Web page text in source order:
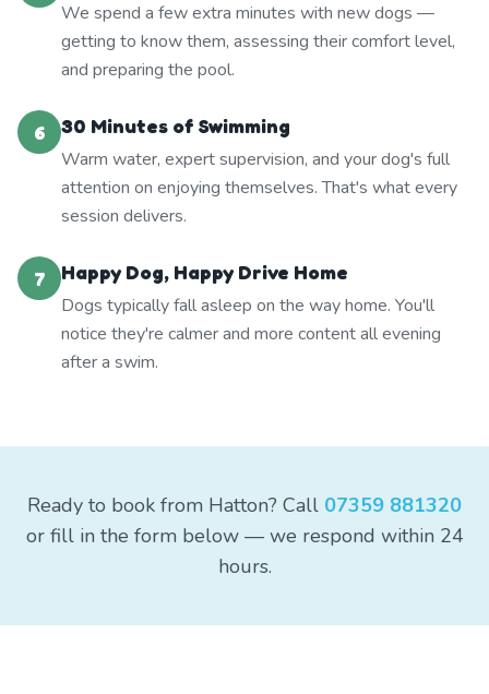
We spend a few extra minutes with new dogs —
getting to know them, assessing their comfort level,
and preparing the pool.
6
30 Minutes of Swimming
Warm water, expert supervision, and your dog's full
attention on enjoying themselves. That's what every
session delivers.
7
Happy Dog, Happy Drive Home
Dogs typically fall asleep on the way home. You'll
notice they're calmer and more content all evening
after a swim.
Ready to book from Hatton? Call 07359 881320
or fill in the form below — we respond within 24
hours.